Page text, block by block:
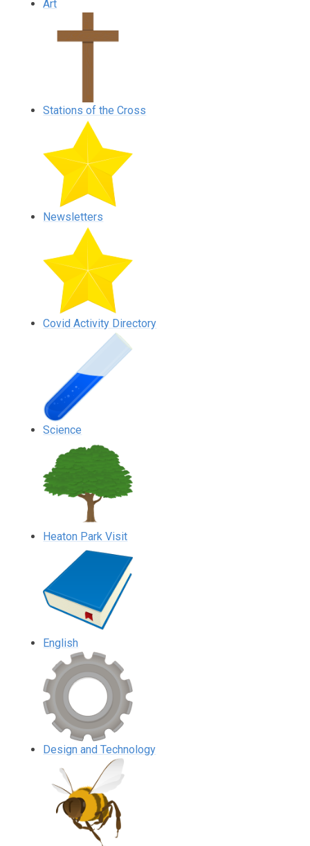
Art
Stations of the Cross
Newsletters
Covid Activity Directory
Science
Heaton Park Visit
English
Design and Technology